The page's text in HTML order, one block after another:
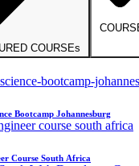
COURSEs
Bootcamp Johannesburg
Course South Africa